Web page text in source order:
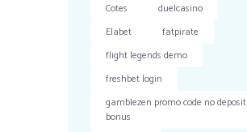
Cotes
duelcasino
Elabet
fatpirate
flight legends demo
freshbet login
gamblezen promo code no deposit
bonus